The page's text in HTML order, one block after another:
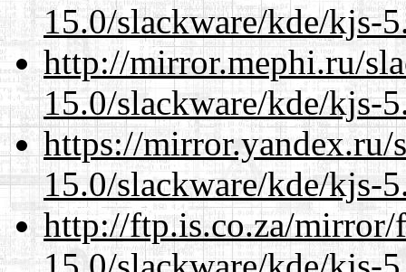
15.0/slackware/kde/kjs-
http://mirror.mephi.ru/
15.0/slackware/kde/kjs-
https://mirror.yandex.ru/
15.0/slackware/kde/kjs-
http://ftp.is.co.za/mirror/